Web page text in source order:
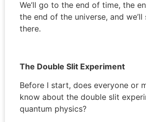
We’ll go to the end of time, the
the end of the universe, and we’ll
there.
The Double Slit Experiment
Before I start, does everyone or
know about the double slit
quantum physics?